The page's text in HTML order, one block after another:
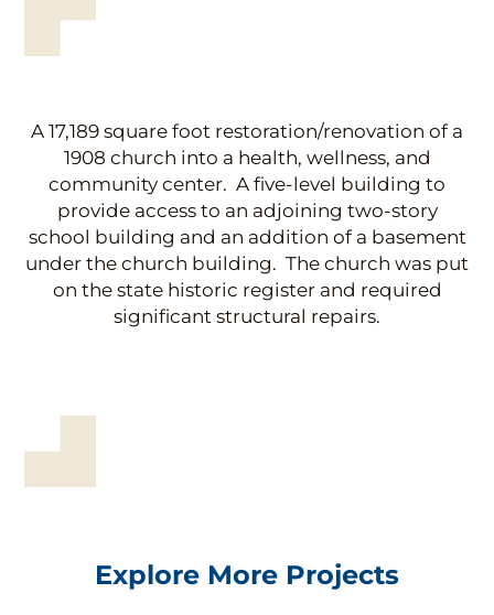
A 17,189 square foot restoration/renovation of a
1908 church into a health, wellness, and
community center. A five-level building to
provide access to an adjoining two-story
school building and an addition of a basement
under the church building. The church was put
on the state historic register and required
significant structural repairs.
Explore More Projects